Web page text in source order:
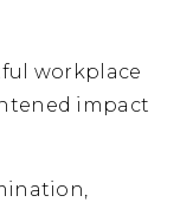
workplace
impact